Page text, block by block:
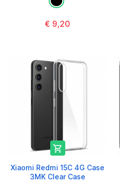
€ 9,20

Xiaomi Redmi 15C 4G Case
3MK Clear Case